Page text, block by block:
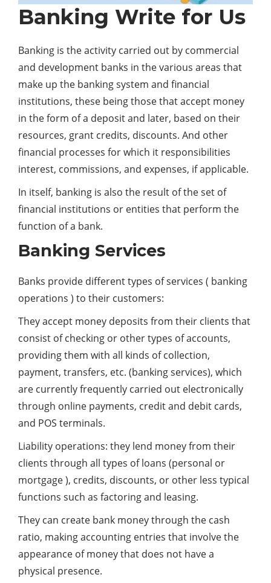
Banking Write for Us
Banking is the activity carried out by commercial
and development banks in the various areas that
make up the banking system and financial
institutions, these being those that accept money
in the form of a deposit and later, based on their
resources, grant credits, discounts. And other
financial processes for which it responsibilities
interest, commissions, and expenses, if applicable.
In itself, banking is also the result of the set of
financial institutions or entities that perform the
function of a bank.
Banking Services
Banks provide different types of services ( banking
operations ) to their customers:
They accept money deposits from their clients that
consist of checking or other types of accounts,
providing them with all kinds of collection,
payment, transfers, etc. (banking services), which
are currently frequently carried out electronically
through online payments, credit and debit cards,
and POS terminals.
Liability operations: they lend money from their
clients through all types of loans (personal or
mortgage ), credits, discounts, or other less typical
functions such as factoring and leasing.
They can create bank money through the cash
ratio, making accounting entries that involve the
appearance of money that does not have a
physical presence.